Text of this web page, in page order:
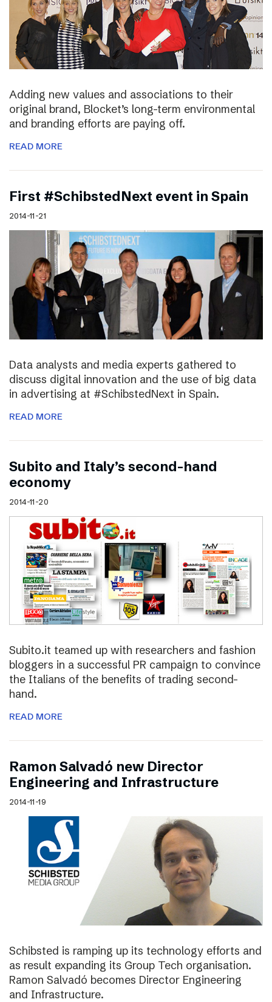
Adding new values and associations to their
original brand, Blocket’s long-term environmental
and branding efforts are paying off.
READ MORE
First #SchibstedNext event in Spain
2014-11-21
Data analysts and media experts gathered to
discuss digital innovation and the use of big data
in advertising at #SchibstedNext in Spain.
READ MORE
Subito and Italy’s second-hand
economy
2014-11-20
Subito.it teamed up with researchers and fashion
bloggers in a successful PR campaign to convince
the Italians of the benefits of trading second-
hand.
READ MORE
Ramon Salvadó new Director
Engineering and Infrastructure
2014-11-19
Schibsted is ramping up its technology efforts and
as result expanding its Group Tech organisation.
Ramon Salvadó becomes Director Engineering
and Infrastructure.